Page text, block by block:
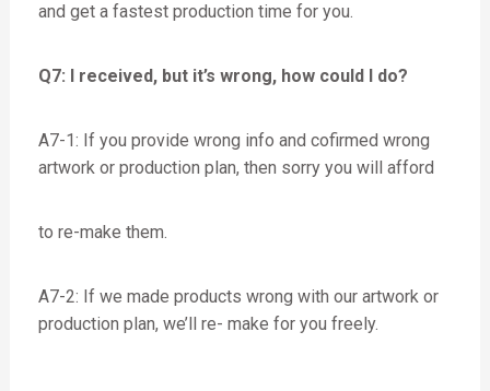
and get a fastest production time for you.
Q7: I received, but it’s wrong, how could I do?
A7-1: If you provide wrong info and cofirmed wrong
artwork or production plan, then sorry you will afford
to re-make them.
A7-2: If we made products wrong with our artwork or
production plan, we’ll re- make for you freely.